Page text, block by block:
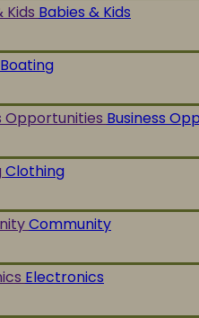
Babies & Kids
Boating
Business
Clothing
Community
Electronics